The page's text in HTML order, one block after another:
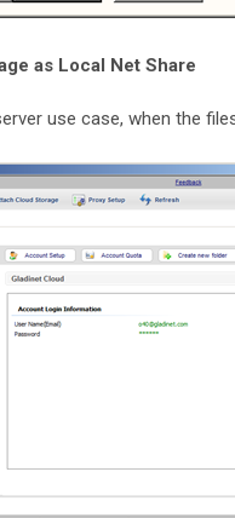
as Local Net Share
use case, when the